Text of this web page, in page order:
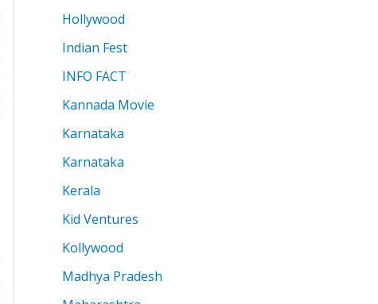
Hollywood
Indian Fest
INFO FACT
Kannada Movie
Karnataka
Karnataka
Kerala
Kid Ventures
Kollywood
Madhya Pradesh